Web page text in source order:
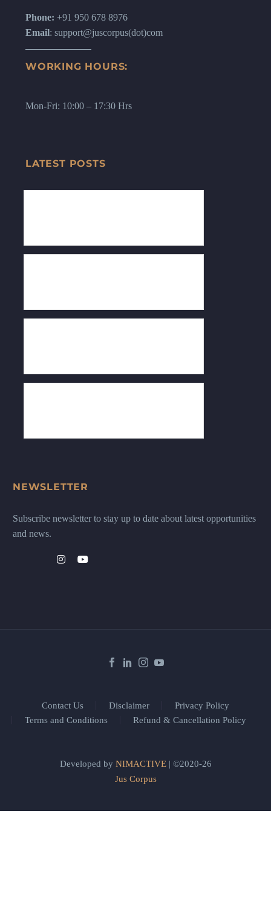
Phone: +91 950 678 8976
Email: support@juscorpus(dot)com
WORKING HOURS:
Mon-Fri: 10:00 – 17:30 Hrs
LATEST POSTS
NEWSLETTER
Subscribe newsletter to stay up to date about latest opportunities
and news.
Contact Us Disclaimer
Privacy Policy
Terms and Conditions
Refund & Cancellation Policy
Developed by NIMACTIVE| ©2020-26
Jus Corpus